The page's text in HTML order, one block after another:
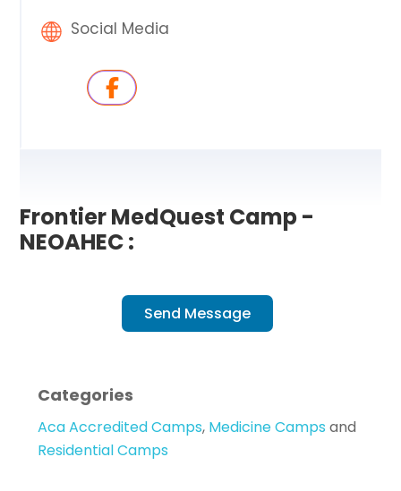
Social Media
Frontier MedQuest Camp -
NEOAHEC :
Send Message
Categories
Aca Accredited Camps, Medicine Camps and
Residential Camps